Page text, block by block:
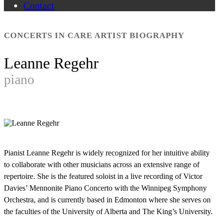
Contact
CONCERTS IN CARE ARTIST BIOGRAPHY
Leanne Regehr
piano
Pianist Leanne Regehr is widely recognized for her intuitive ability
to collaborate with other musicians across an extensive range of
repertoire. She is the featured soloist in a live recording of Victor
Davies’ Mennonite Piano Concerto with the Winnipeg Symphony
Orchestra, and is currently based in Edmonton where she serves on
the faculties of the University of Alberta and The King’s University.